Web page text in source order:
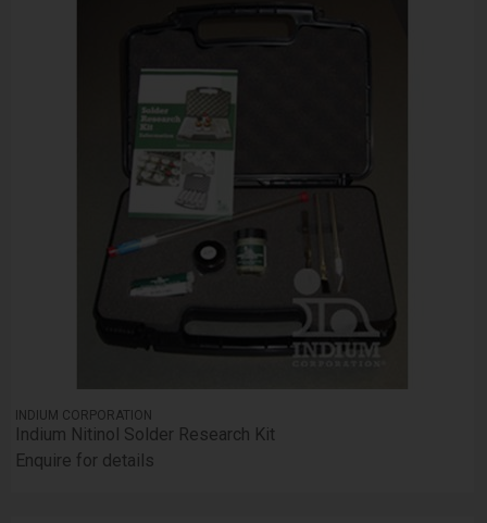
INDIUM CORPORATION
Indium Nitinol Solder Research Kit
Enquire for details